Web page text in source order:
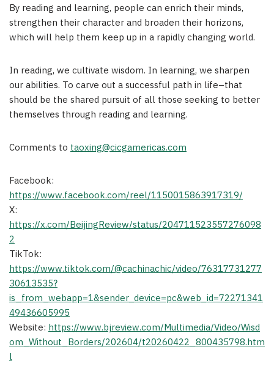
By reading and learning, people can enrich their minds,
strengthen their character and broaden their horizons,
which will help them keep up in a rapidly changing world.
In reading, we cultivate wisdom. In learning, we sharpen
our abilities. To carve out a successful path in life–that
should be the shared pursuit of all those seeking to better
themselves through reading and learning.
Comments to taoxing@cicgamericas.com
Facebook:
https://www.facebook.com/reel/1150015863917319/
X:
https://x.com/BeijingReview/status/204711523557276098
2
TikTok:
https://www.tiktok.com/@cachinachic/video/76317731277
30613535?
is_from_webapp=1&sender_device=pc&web_id=72271341
49436605995
Website: https://www.bjreview.com/Multimedia/Video/Wisd
om_Without_Borders/202604/t20260422_800435798.htm
l